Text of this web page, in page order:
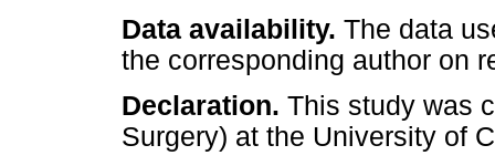
Data availability. The data
the corresponding author on
Declaration. This study was
Surgery) at the University of